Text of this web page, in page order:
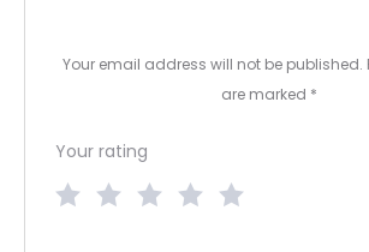
e
s
Your email address will not be published.
are marked *
Your rating